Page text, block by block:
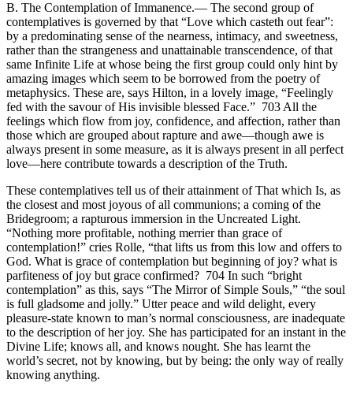
B. The Contemplation of Immanence.— The second group of
contemplatives is governed by that “Love which casteth out fear”:
by a predominating sense of the nearness, intimacy, and sweetness,
rather than the strangeness and unattainable transcendence, of that
same Infinite Life at whose being the first group could only hint by
amazing images which seem to be borrowed from the poetry of
metaphysics. These are, says Hilton, in a lovely image, “Feelingly
fed with the savour of His invisible blessed Face.” 703 All the
feelings which flow from joy, confidence, and affection, rather than
those which are grouped about rapture and awe—though awe is
always present in some measure, as it is always present in all perfect
love—here contribute towards a description of the Truth.
These contemplatives tell us of their attainment of That which Is, as
the closest and most joyous of all communions; a coming of the
Bridegroom; a rapturous immersion in the Uncreated Light.
“Nothing more profitable, nothing merrier than grace of
contemplation!” cries Rolle, “that lifts us from this low and offers to
God. What is grace of contemplation but beginning of joy? what is
parfiteness of joy but grace confirmed? 704 In such “bright
contemplation” as this, says “The Mirror of Simple Souls,” “the soul
is full gladsome and jolly.” Utter peace and wild delight, every
pleasure-state known to man’s normal consciousness, are inadequate
to the description of her joy. She has participated for an instant in the
Divine Life; knows all, and knows nought. She has learnt the
world’s secret, not by knowing, but by being: the only way of really
knowing anything.